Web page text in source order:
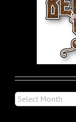
LGBT Politics